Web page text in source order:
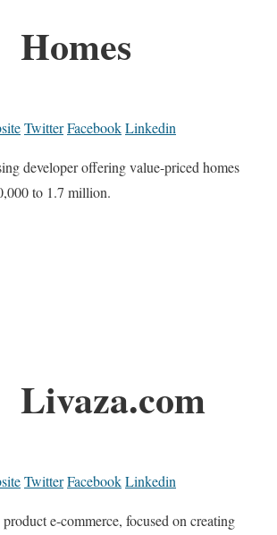
Homes
TwitterFacebookLinkedin
developer offering value-priced homes
to 1.7 million.
Livaza.com
TwitterFacebookLinkedin
e-commerce, focused on creating